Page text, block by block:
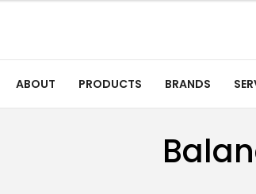
ABOUT PRODUCTS BRANDS